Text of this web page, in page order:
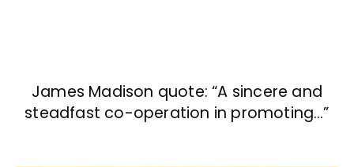
James Madison quote: “A sincere and
steadfast co-operation in promoting…”